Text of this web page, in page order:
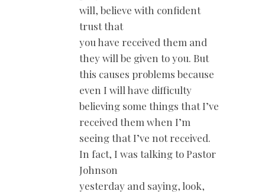
will, believe with confident
trust that
you have received them and
they will be given to you. But
this causes problems because
even I will have difficulty
believing some things that I’ve
received them when I’m
seeing that I’ve not received.
In fact, I was talking to Pastor
Johnson
yesterday and saying, look,